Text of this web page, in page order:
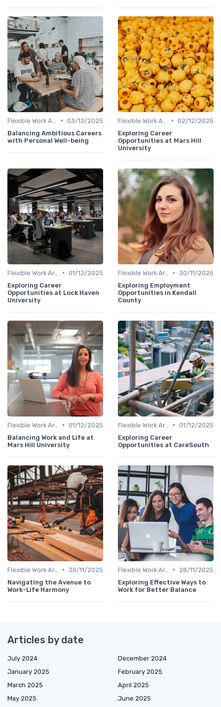
• 03/12/2025
Balancing Ambitious Careers
with Personal Well-being
• 02/12/2025
Exploring Career
Opportunities at Mars Hill
University
• 01/12/2025
Exploring Career
Opportunities at Lock Haven
University
• 30/11/2025
Exploring Employment
Opportunities in Kendall
County
• 01/12/2025
Balancing Work and Life at
Mars Hill University
• 01/12/2025
Exploring Career
Opportunities at CareSouth
• 30/11/2025
Navigating the Avenue to
Work-Life Harmony
•
28/11/2025
Exploring Effective Ways to
Work for Better Balance
Articles by date
July 2024
December 2024
January 2025
February 2025
March 2025
April 2025
May 2025
June 2025